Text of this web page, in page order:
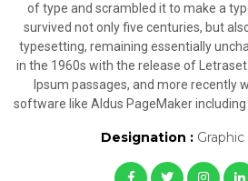
of type and scrambled it to make a
survived not only five centuries, but
typesetting, remaining essentially
in the 1960s with the release of
Ipsum passages, and more recently
software like Aldus PageMaker
Designation :